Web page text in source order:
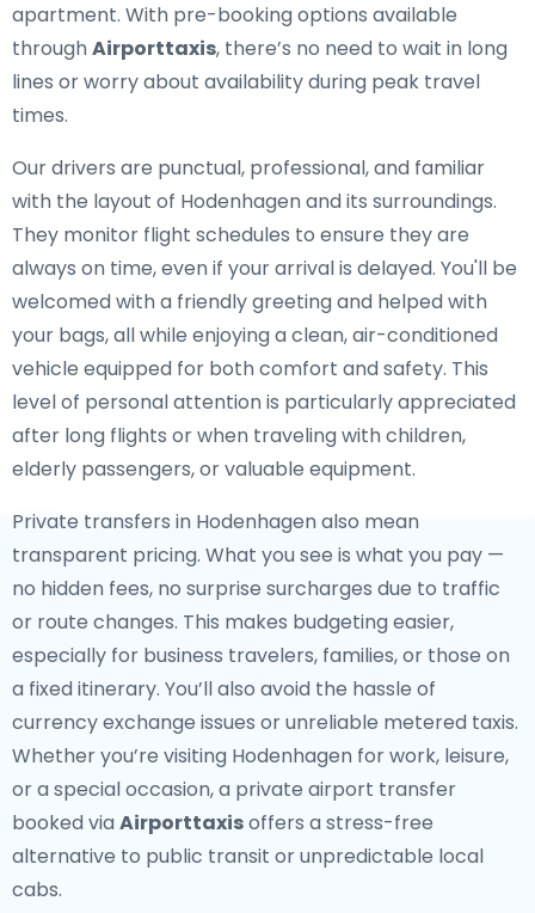
apartment. With pre-booking options available
throughAirporttaxis, there’s no need to wait in long
lines or worry about availability during peak travel
times.
Our drivers are punctual, professional, and familiar
with the layout of Hodenhagen and its surroundings.
They monitor flight schedules to ensure they are
always on time, even if your arrival is delayed. You'll be
welcomed with a friendly greeting and helped with
your bags, all while enjoying a clean, air-conditioned
vehicle equipped for both comfort and safety. This
level of personal attention is particularly appreciated
after long flights or when traveling with children,
elderly passengers, or valuable equipment.
Private transfers in Hodenhagen also mean
transparent pricing. What you see is what you pay —
no hidden fees, no surprise surcharges due to traffic
or route changes. This makes budgeting easier,
especially for business travelers, families, or those on
a fixed itinerary. You’ll also avoid the hassle of
currency exchange issues or unreliable metered taxis.
Whether you’re visiting Hodenhagen for work, leisure,
or a special occasion, a private airport transfer
booked via Airporttaxisoffers a stress-free
alternative to public transit or unpredictable local
cabs.